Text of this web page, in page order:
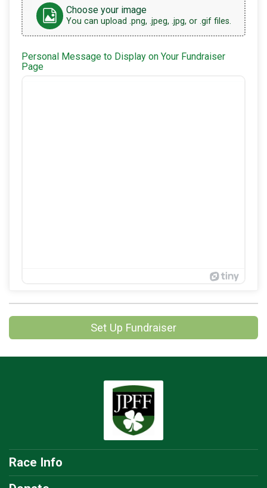
Choose your image
You can upload .png, .jpeg, .jpg, or .gif files.
Personal Message to Display on Your Fundraiser
Page
Set Up Fundraiser
Race Info